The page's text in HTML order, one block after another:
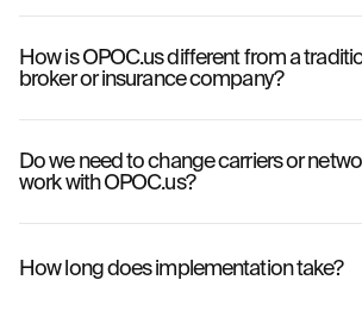
How is OPOC.us different from a
broker or insurance company?
Do we need to change carriers or
work with OPOC.us?
How long does implementation take?